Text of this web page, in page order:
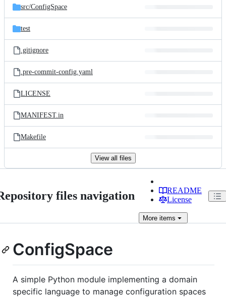
src/ConfigSpace
test
.gitignore
.pre-commit-config.yaml
LICENSE
MANIFEST.in
Makefile
View all files
files navigation
README
License
More items
ConfigSpace
A simple Python module implementing a domain
specific language to manage configuration spaces